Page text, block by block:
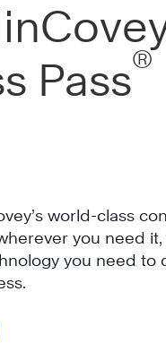
Pass®
world-class
you need it,
you need to